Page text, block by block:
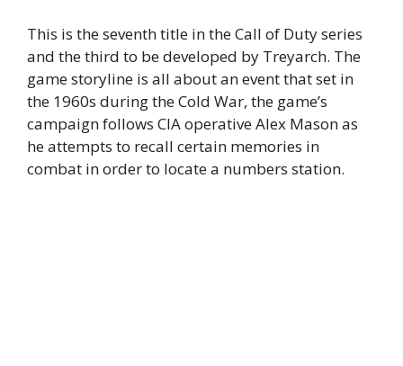
This is the seventh title in the Call of Duty series
and the third to be developed by Treyarch. The
game storyline is all about an event that set in
the 1960s during the Cold War, the game’s
campaign follows CIA operative Alex Mason as
he attempts to recall certain memories in
combat in order to locate a numbers station.